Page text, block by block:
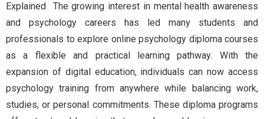
Explained The growing interest in mental health awareness
and psychology careers has led many students and
professionals to explore online psychology diploma courses
as a flexible and practical learning pathway. With the
expansion of digital education, individuals can now access
psychology training from anywhere while balancing work,
studies, or personal commitments. These diploma programs